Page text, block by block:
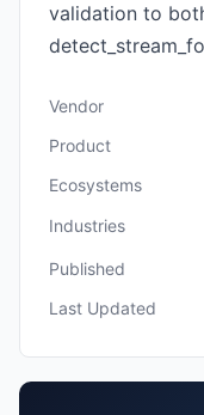
validation to
Vendor
Product
Ecosystems
Industries
Published
Last Updated